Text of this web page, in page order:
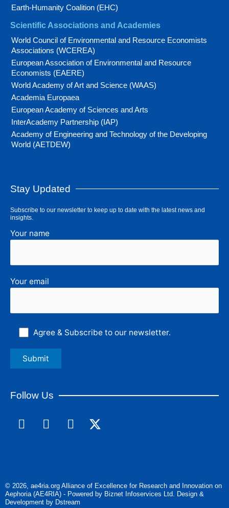
Earth-Humanity Coalition (EHC)
Scientific Associations and Academies
World Council of Environmental and Resource Economists
Associations (WCEREA)
European Association of Environmental and Resource
Economists (EAERE)
World Academy of Art and Science (WAAS)
Academia Europaea
European Academy of Sciences and Arts
InterAcademy Partnership (IAP)
Academy of Engineering and Technology of the Developing
World (AETDEW)
Stay Updated
Subscribe to our newsletter to keep up to date with the latest news and
insights.
Your name
Your email
Agree & Subscribe to our newsletter.
Follow Us
F
a
o
o
k
L
i
i
n
I
n
g
r
a
© 2026, ae4ria.org Alliance of Excellence for Research and Innovation on
Aephoria (AE4RIA) - Powered by Biznet Infoservices Ltd. Design &
Development by Dstream